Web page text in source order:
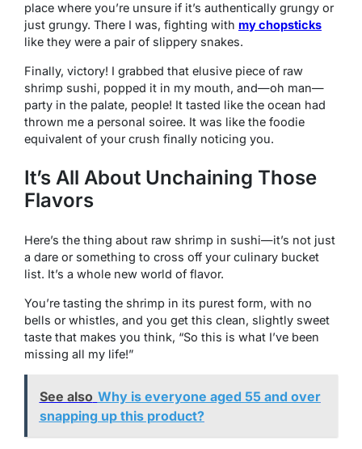
place where you’re unsure if it’s authentically grungy or
just grungy. There I was, fighting with my chopsticks
like they were a pair of slippery snakes.
Finally, victory! I grabbed that elusive piece of raw
shrimp sushi, popped it in my mouth, and—oh man—
party in the palate, people! It tasted like the ocean had
thrown me a personal soiree. It was like the foodie
equivalent of your crush finally noticing you.
It’s All About Unchaining Those
Flavors
Here’s the thing about raw shrimp in sushi—it’s not just
a dare or something to cross off your culinary bucket
list. It’s a whole new world of flavor.
You’re tasting the shrimp in its purest form, with no
bells or whistles, and you get this clean, slightly sweet
taste that makes you think, “So this is what I’ve been
missing all my life!”
See also Why is everyone aged 55 and over
snapping up this product?